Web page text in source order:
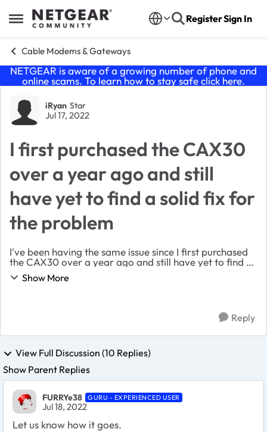
Open Side Menu
Skip to content RegisterSign In
Cable Modems & Gateways
NETGEAR is aware of a growing number of phone and
online scams. To learn how to stay safe click here.
Forum Discussion
iRyan Star
Jul 17, 2022
I first purchased the CAX30
over a year ago and still
have yet to find a solid fix for
the problem
I've been having the same issue since I first purchased
the CAX30 over a year ago and still have yet to find a
solid fix for the problem. The only recommendation I
can give is to manually set a prefe...
Show More
Reply
View Full Discussion (10 Replies)
Show Parent Replies
FURRYe38 GURU - EXPERIENCED USER
Jul 18, 2022
Let us know how it goes.